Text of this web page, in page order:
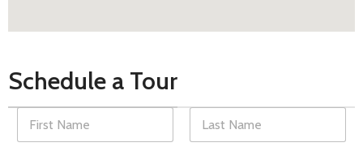
Schedule a Tour